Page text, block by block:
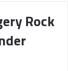
Rock